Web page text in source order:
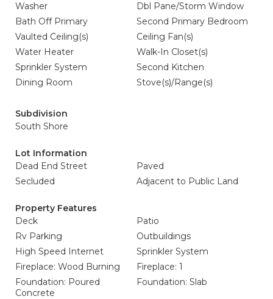
Washer
Dbl Pane/Storm Window
Bath Off Primary
Second Primary Bedroom
Vaulted Ceiling(s)
Ceiling Fan(s)
Water Heater
Walk-In Closet(s)
Sprinkler System
Second Kitchen
Dining Room
Stove(s)/Range(s)
Subdivision
South Shore
Lot Information
Dead End Street
Paved
Secluded
Adjacent to Public Land
Property Features
Deck
Patio
Rv Parking
Outbuildings
High Speed Internet
Sprinkler System
Fireplace: Wood Burning
Fireplace: 1
Foundation: Poured
Concrete
Foundation: Slab